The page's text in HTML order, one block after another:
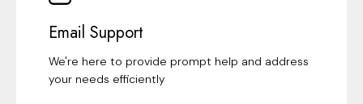
Email Support
We're here to provide prompt help and address
your needs efficiently